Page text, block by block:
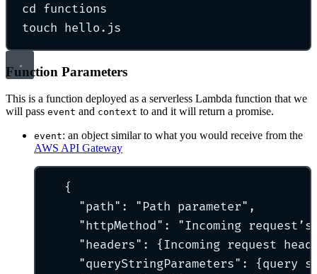
cd functions
touch hello.js
Function Parameters
This is a function deployed as a serverless Lambda function that we
will pass event and context to and it will return a promise.
event: an object similar to what you would receive from the
AWS API Gateway
{
"path" : " Path parameter" ,
"httpMethod" : "Incoming request’s
"headers" : {Incoming request
"queryStringParameters" : {query